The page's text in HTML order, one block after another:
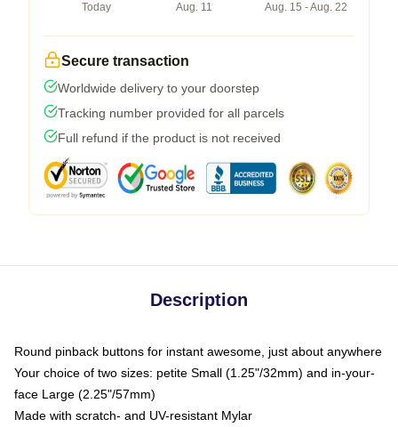
Today
Aug. 11
Aug. 15 - Aug. 22
Secure transaction
Worldwide delivery to your doorstep
Tracking number provided for all parcels
Full refund if the product is not received
Description
Round pinback buttons for instant awesome, just about anywhere
Your choice of two sizes: petite Small (1.25"/32mm) and in-your-
face Large (2.25"/57mm)
Made with scratch- and UV-resistant Mylar